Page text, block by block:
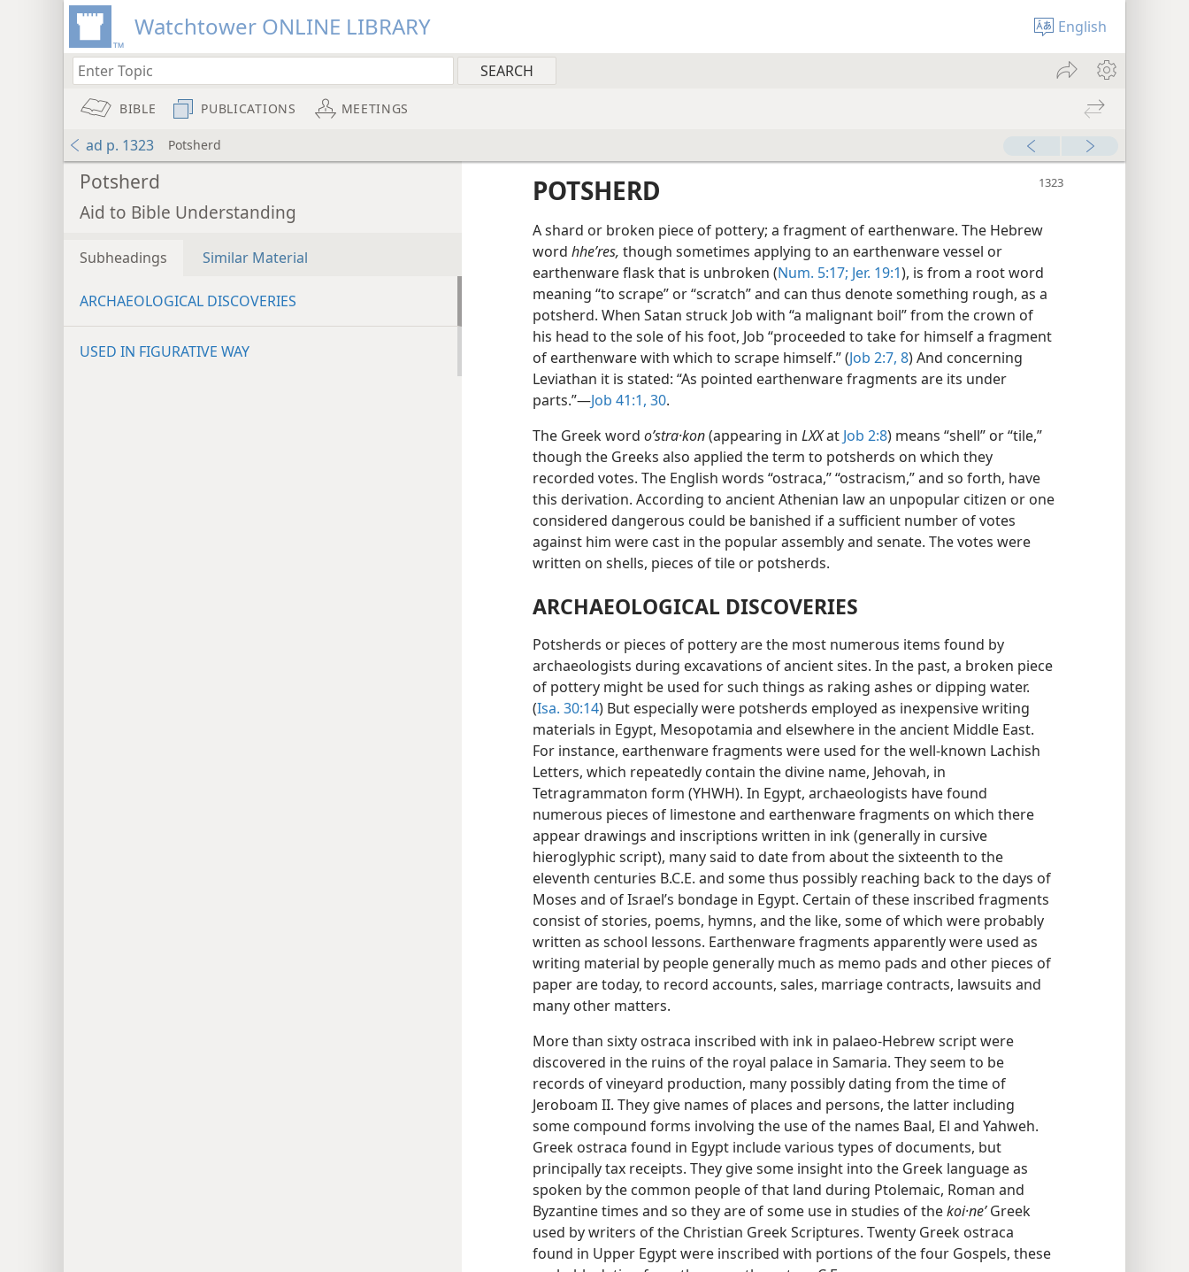
Watchtower ONLINE LIBRARY English
BIBLE PUBLICATIONS MEETINGS
ad p. 1323 Potsherd
Potsherd
Aid to Bible Understanding
Subheadings Similar Material
ARCHAEOLOGICAL DISCOVERIES
USED IN FIGURATIVE WAY
POTSHERD
A shard or broken piece of pottery; a fragment of earthenware. The Hebrew
word hheʹres, though sometimes applying to an earthenware vessel or
earthenware flask that is unbroken (Num. 5:17; Jer. 19:1), is from a root word
meaning “to scrape” or “scratch” and can thus denote something rough, as a
potsherd. When Satan struck Job with “a malignant boil” from the crown of
his head to the sole of his foot, Job “proceeded to take for himself a fragment
of earthenware with which to scrape himself.” (Job 2:7, 8) And concerning
Leviathan it is stated: “As pointed earthenware fragments are its under
parts.”—Job 41:1, 30.
The Greek word oʹstra·kon(appearing in LXXat Job 2:8) means “shell” or “tile,”
though the Greeks also applied the term to potsherds on which they
recorded votes. The English words “ostraca,” “ostracism,” and so forth, have
this derivation. According to ancient Athenian law an unpopular citizen or one
considered dangerous could be banished if a sufficient number of votes
against him were cast in the popular assembly and senate. The votes were
written on shells, pieces of tile or potsherds.
ARCHAEOLOGICAL DISCOVERIES
Potsherds or pieces of pottery are the most numerous items found by
archaeologists during excavations of ancient sites. In the past, a broken piece
of pottery might be used for such things as raking ashes or dipping water.
(Isa. 30:14) But especially were potsherds employed as inexpensive writing
materials in Egypt, Mesopotamia and elsewhere in the ancient Middle East.
For instance, earthenware fragments were used for the well-known Lachish
Letters, which repeatedly contain the divine name, Jehovah, in
Tetragrammaton form (YHWH). In Egypt, archaeologists have found
numerous pieces of limestone and earthenware fragments on which there
appear drawings and inscriptions written in ink (generally in cursive
hieroglyphic script), many said to date from about the sixteenth to the
eleventh centuries B.C.E. and some thus possibly reaching back to the days of
Moses and of Israel’s bondage in Egypt. Certain of these inscribed fragments
consist of stories, poems, hymns, and the like, some of which were probably
written as school lessons. Earthenware fragments apparently were used as
writing material by people generally much as memo pads and other pieces of
paper are today, to record accounts, sales, marriage contracts, lawsuits and
many other matters.
More than sixty ostraca inscribed with ink in palaeo-Hebrew script were
discovered in the ruins of the royal palace in Samaria. They seem to be
records of vineyard production, many possibly dating from the time of
Jeroboam II. They give names of places and persons, the latter including
some compound forms involving the use of the names Baal, El and Yahweh.
Greek ostraca found in Egypt include various types of documents, but
principally tax receipts. They give some insight into the Greek language as
spoken by the common people of that land during Ptolemaic, Roman and
Byzantine times and so they are of some use in studies of thekoi·neʹGreek
used by writers of the Christian Greek Scriptures. Twenty Greek ostraca
found in Upper Egypt were inscribed with portions of the four Gospels, these